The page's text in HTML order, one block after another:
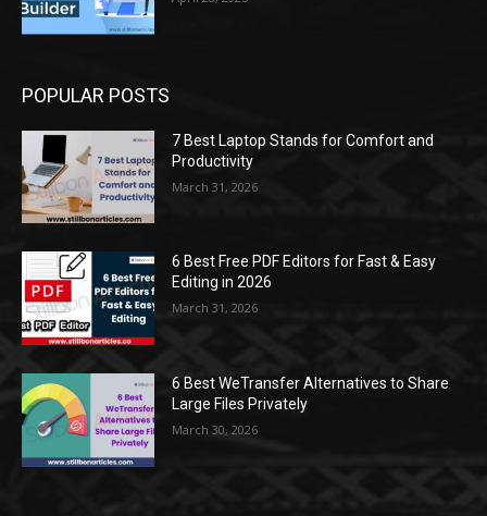
POPULAR POSTS
7 Best Laptop Stands for Comfort and
Productivity
March 31, 2026
6 Best Free PDF Editors for Fast & Easy
Editing in 2026
March 31, 2026
6 Best WeTransfer Alternatives to Share
Large Files Privately
March 30, 2026